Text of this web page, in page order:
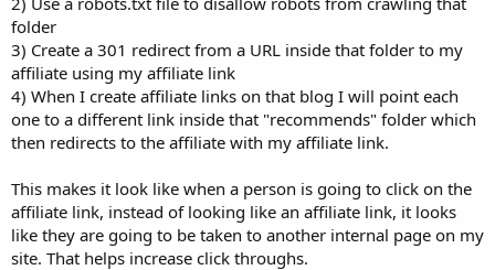
folder
3) Create a 301 redirect from a URL inside that folder to my
affiliate using my affiliate link
4) When I create affiliate links on that blog I will point each
one to a different link inside that "recommends" folder which
then redirects to the affiliate with my affiliate link.
This makes it look like when a person is going to click on the
affiliate link, instead of looking like an affiliate link, it looks
like they are going to be taken to another internal page on my
site. That helps increase click throughs.